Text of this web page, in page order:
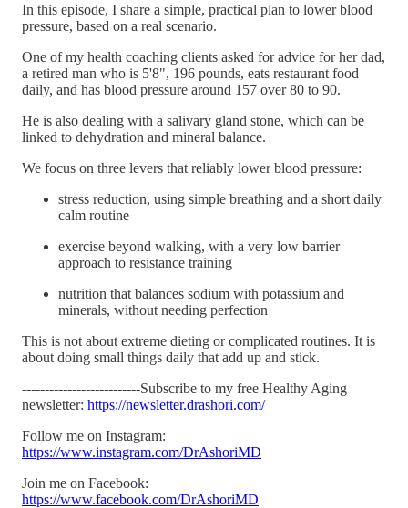
In this episode, I share a simple, practical plan to lower blood
pressure, based on a real scenario.
One of my health coaching clients asked for advice for her dad,
a retired man who is 5'8", 196 pounds, eats restaurant food
daily, and has blood pressure around 157 over 80 to 90.
He is also dealing with a salivary gland stone, which can be
linked to dehydration and mineral balance.
We focus on three levers that reliably lower blood pressure:
stress reduction, using simple breathing and a short daily
calm routine
exercise beyond walking, with a very low barrier
approach to resistance training
nutrition that balances sodium with potassium and
minerals, without needing perfection
This is not about extreme dieting or complicated routines. It is
about doing small things daily that add up and stick.
--------------------------Subscribe to my free Healthy Aging
newsletter: https://newsletter.drashori.com/
Follow me on Instagram:
https://www.instagram.com/DrAshoriMD
Join me on Facebook:
https://www.facebook.com/DrAshoriMD